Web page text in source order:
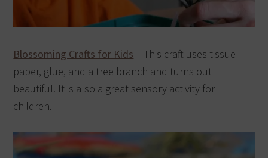
Blossoming Crafts for Kids – This craft uses tissue
paper, glue, and a tree branch and turns out
beautiful. It is also a great sensory activity for
children.